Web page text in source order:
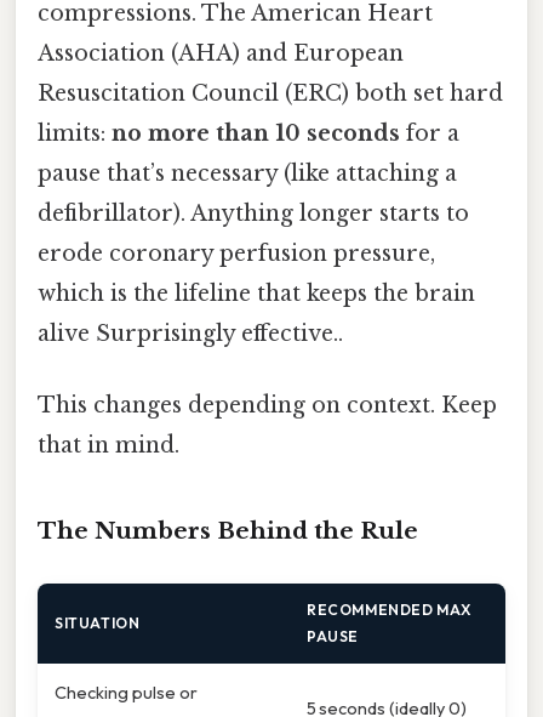
compressions. The American Heart
Association (AHA) and European
Resuscitation Council (ERC) both set hard
limits: no more than 10 seconds for a
pause that’s necessary (like attaching a
defibrillator). Anything longer starts to
erode coronary perfusion pressure,
which is the lifeline that keeps the brain
alive Surprisingly effective..
This changes depending on context. Keep
that in mind.
The Numbers Behind the Rule
SITUATION
RECOMMENDED MAX
PAUSE
Checking pulse or
5 seconds (ideally 0)